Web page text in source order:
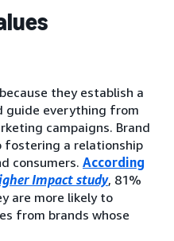
they establish a
guide everything from
campaigns. Brand
fostering a relationship
consumers. According
Impact study, 81%
are more likely to
from brands whose